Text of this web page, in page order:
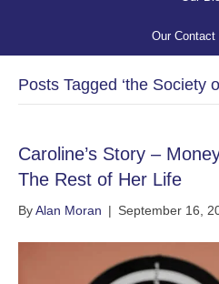
Our Contact
Posts Tagged ‘the Society
Caroline’s Story –
The Rest of Her Life
ByAlan Moran | September 16,